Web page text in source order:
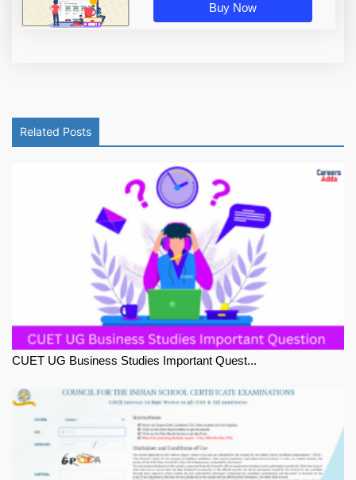
Buy Now
Related Posts
CUET UG Business Studies Important Quest...